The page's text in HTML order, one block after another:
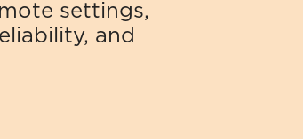
settings,
and